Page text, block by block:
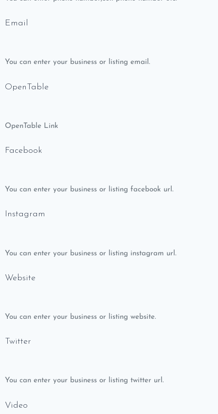
Email
You can enter your business or listing email.
OpenTable
OpenTable Link
Facebook
You can enter your business or listing facebook url.
Instagram
You can enter your business or listing instagram url.
Website
You can enter your business or listing website.
Twitter
You can enter your business or listing twitter url.
Video